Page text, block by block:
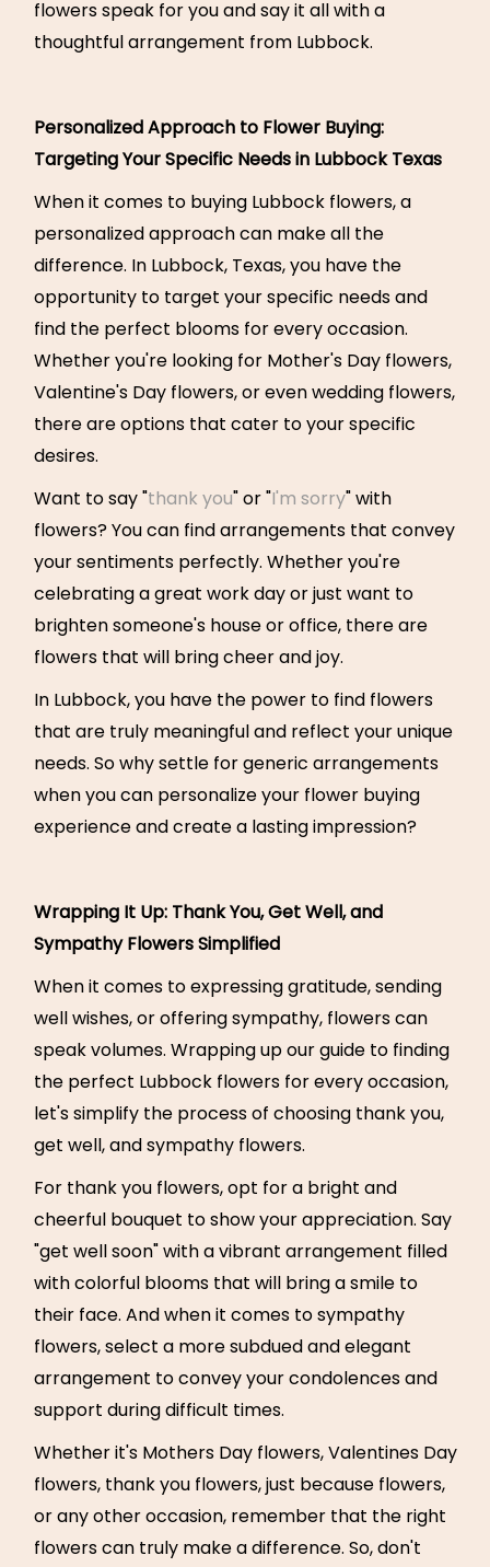
flowers speak for you and say it all with a
thoughtful arrangement from Lubbock.
Personalized Approach to Flower Buying:
Targeting Your Specific Needs in Lubbock Texas
When it comes to buying Lubbock flowers, a
personalized approach can make all the
difference. In Lubbock, Texas, you have the
opportunity to target your specific needs and
find the perfect blooms for every occasion.
Whether you're looking for Mother's Day flowers,
Valentine's Day flowers, or even wedding flowers,
there are options that cater to your specific
desires.
Want to say "thank you" or "I'm sorry" with
flowers? You can find arrangements that convey
your sentiments perfectly. Whether you're
celebrating a great work day or just want to
brighten someone's house or office, there are
flowers that will bring cheer and joy.
In Lubbock, you have the power to find flowers
that are truly meaningful and reflect your unique
needs. So why settle for generic arrangements
when you can personalize your flower buying
experience and create a lasting impression?
Wrapping It Up: Thank You, Get Well, and
Sympathy Flowers Simplified
When it comes to expressing gratitude, sending
well wishes, or offering sympathy, flowers can
speak volumes. Wrapping up our guide to finding
the perfect Lubbock flowers for every occasion,
let's simplify the process of choosing thank you,
get well, and sympathy flowers.
For thank you flowers, opt for a bright and
cheerful bouquet to show your appreciation. Say
"get well soon" with a vibrant arrangement filled
with colorful blooms that will bring a smile to
their face. And when it comes to sympathy
flowers, select a more subdued and elegant
arrangement to convey your condolences and
support during difficult times.
Whether it's Mothers Day flowers, Valentines Day
flowers, thank you flowers, just because flowers,
or any other occasion, remember that the right
flowers can truly make a difference. So, don't